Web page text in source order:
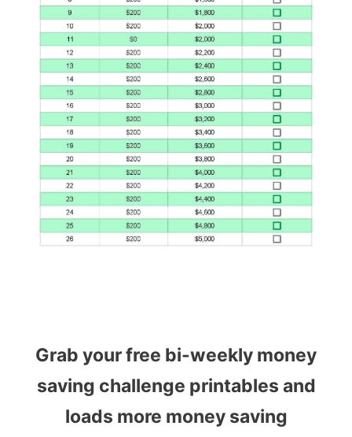
Grab your free bi-weekly money
saving challenge printables and
loads more money saving